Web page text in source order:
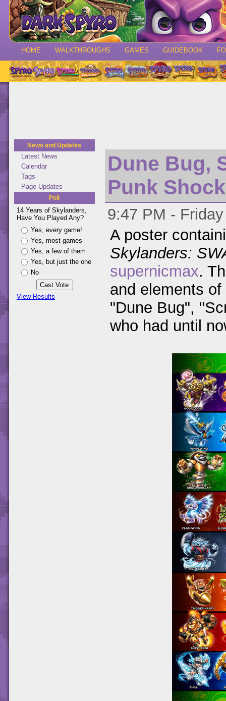
HOME WALKTHROUGHS GAMES GUIDEBOOK
News and Updates
Latest News
Calendar
Tags
Page Updates
Poll
14 Years of Skylanders,
Have You Played Any?
Yes, every game!
Yes, most games
Yes, a few of them
Yes, but just the one
No
View Results
Dune Bug,
Punk
9:47 PM -
A poster
Skylanders:
supernicmax.
and elements
"Dune Bug",
who had until